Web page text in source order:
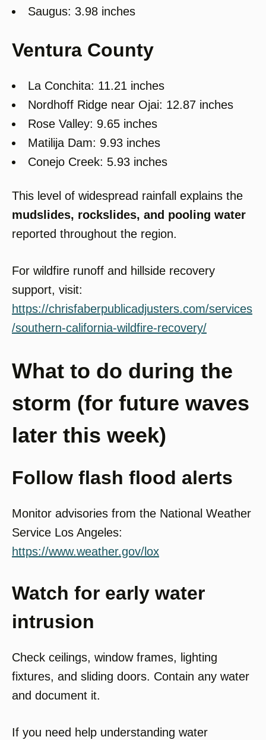
Saugus: 3.98 inches
Ventura County
La Conchita: 11.21 inches
Nordhoff Ridge near Ojai: 12.87 inches
Rose Valley: 9.65 inches
Matilija Dam: 9.93 inches
Conejo Creek: 5.93 inches
This level of widespread rainfall explains the
mudslides, rockslides, and pooling water
reported throughout the region.
For wildfire runoff and hillside recovery
support, visit:
https://chrisfaberpublicadjusters.com/services
/southern-california-wildfire-recovery/
What to do during the
storm (for future waves
later this week)
Follow flash flood alerts
Monitor advisories from the National Weather
Service Los Angeles:
https://www.weather.gov/lox
Watch for early water
intrusion
Check ceilings, window frames, lighting
fixtures, and sliding doors. Contain any water
and document it.
If you need help understanding water